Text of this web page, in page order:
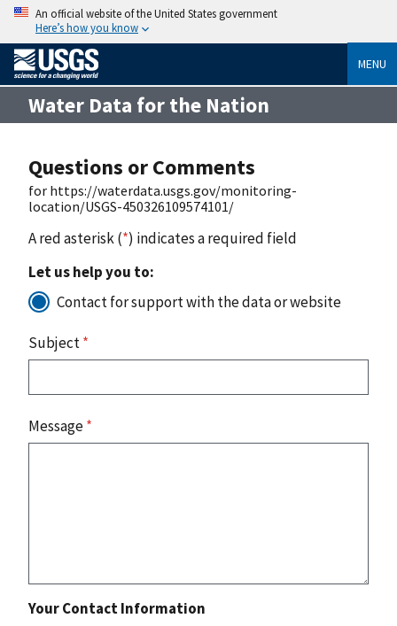
An official website of the United States government
Here’s how you know
MENU
Water Data for the Nation
Questions or Comments
for https://waterdata.usgs.gov/monitoring-
location/USGS-450326109574101/
A red asterisk (*) indicates a required field
Let us help you to:
Contact for support with the data or website
Subject*
Message*
Your Contact Information